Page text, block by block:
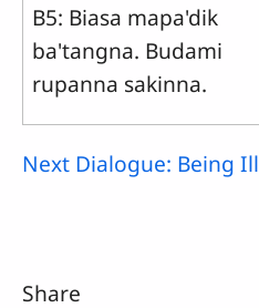
B5: Biasa mapa'dik
ba'tangna. Budami
rupanna sakinna.
Next Dialogue: Being Ill
Share